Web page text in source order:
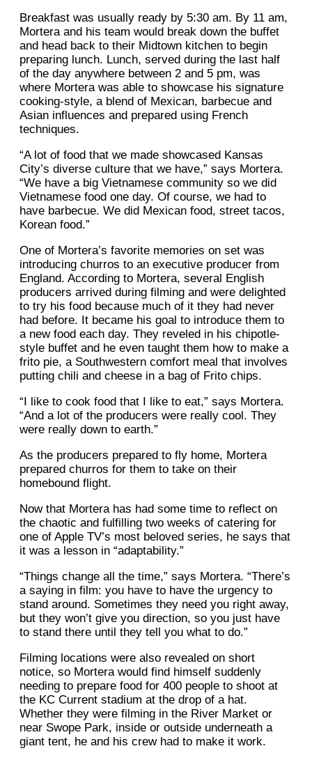
Breakfast was usually ready by 5:30 am. By 11 am,
Mortera and his team would break down the buffet
and head back to their Midtown kitchen to begin
preparing lunch. Lunch, served during the last half
of the day anywhere between 2 and 5 pm, was
where Mortera was able to showcase his signature
cooking-style, a blend of Mexican, barbecue and
Asian influences and prepared using French
techniques.
“A lot of food that we made showcased Kansas
City’s diverse culture that we have,” says Mortera.
“We have a big Vietnamese community so we did
Vietnamese food one day. Of course, we had to
have barbecue. We did Mexican food, street tacos,
Korean food.”
One of Mortera’s favorite memories on set was
introducing churros to an executive producer from
England. According to Mortera, several English
producers arrived during filming and were delighted
to try his food because much of it they had never
had before. It became his goal to introduce them to
a new food each day. They reveled in his chipotle-
style buffet and he even taught them how to make a
frito pie, a Southwestern comfort meal that involves
putting chili and cheese in a bag of Frito chips.
“I like to cook food that I like to eat,” says Mortera.
“And a lot of the producers were really cool. They
were really down to earth.”
As the producers prepared to fly home, Mortera
prepared churros for them to take on their
homebound flight.
Now that Mortera has had some time to reflect on
the chaotic and fulfilling two weeks of catering for
one of Apple TV’s most beloved series, he says that
it was a lesson in “adaptability.”
“Things change all the time,” says Mortera. “There’s
a saying in film: you have to have the urgency to
stand around. Sometimes they need you right away,
but they won’t give you direction, so you just have
to stand there until they tell you what to do.”
Filming locations were also revealed on short
notice, so Mortera would find himself suddenly
needing to prepare food for 400 people to shoot at
the KC Current stadium at the drop of a hat.
Whether they were filming in the River Market or
near Swope Park, inside or outside underneath a
giant tent, he and his crew had to make it work.